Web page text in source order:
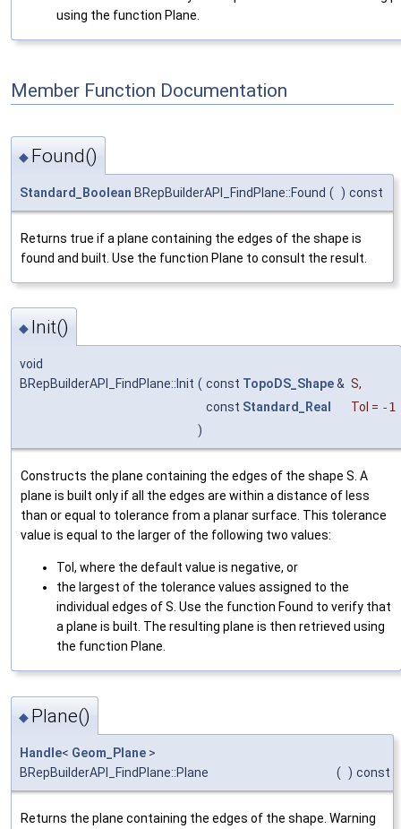
using the function Plane.
Member Function Documentation
◆ Found()
Standard_Boolean BRepBuilderAPI_FindPlane::Found ( ) const
Returns true if a plane containing the edges of the shape is
found and built. Use the function Plane to consult the result.
◆ Init()
void
BRepBuilderAPI_FindPlane::Init ( const TopoDS_Shape& S,
const Standard_Real Tol = -1
)
Constructs the plane containing the edges of the shape S. A
plane is built only if all the edges are within a distance of less
than or equal to tolerance from a planar surface. This tolerance
value is equal to the larger of the following two values:
Tol, where the default value is negative, or
the largest of the tolerance values assigned to the
individual edges of S. Use the function Found to verify that
a plane is built. The resulting plane is then retrieved using
the function Plane.
◆ Plane()
Handle< Geom_Plane >
BRepBuilderAPI_FindPlane::Plane
( ) const
Returns the plane containing the edges of the shape. Warning